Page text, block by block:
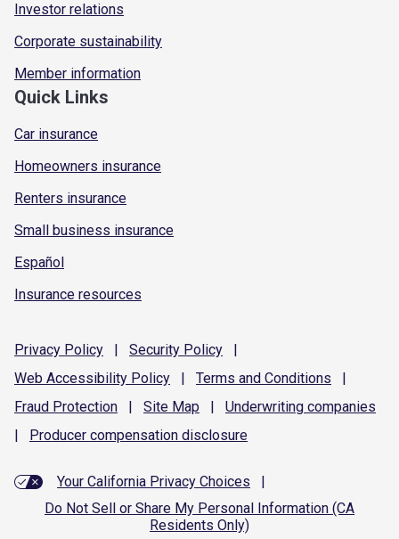
Investor relations
Corporate sustainability
Member information
Quick Links
Car insurance
Homeowners insurance
Renters insurance
Small business insurance
Español
Insurance resources
Privacy Policy | Security Policy
|
Web Accessibility Policy | Terms and Conditions
|
Fraud Protection | Site Map | Underwriting companies
|
Producer compensation disclosure
Your California Privacy Choices
|
Do Not Sell or Share My Personal Information (CA
Residents Only)